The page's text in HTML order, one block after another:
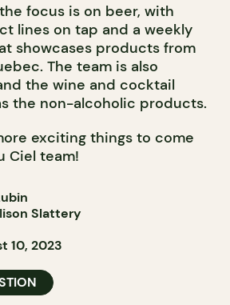
focus is on beer, with
lines on tap and a weekly
showcases products from
The team is also
the wine and cocktail
the non-alcoholic products.
exciting things to come
Ciel team!
Slattery
10, 2023